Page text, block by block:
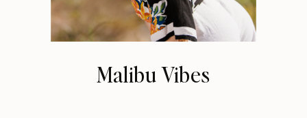
Malibu Vibes